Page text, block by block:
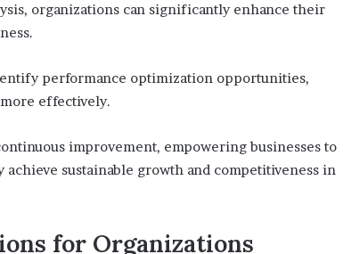
organizations can significantly enhance their
performance optimization opportunities,
effectively.
improvement, empowering businesses to
sustainable growth and competitiveness in
for Organizations